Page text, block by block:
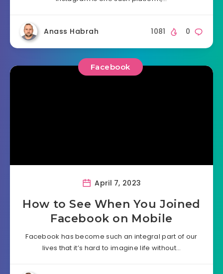
Anass Habrah 0
1081
Facebook
April 7, 2023
How to See When You Joined
Facebook on Mobile
Facebook has become such an integral part of our
lives that it’s hard to imagine life without…